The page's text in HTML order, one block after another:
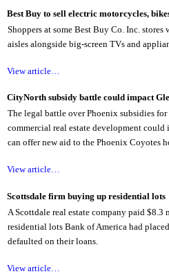
Best Buy to sell electric motorcycles,
Shoppers at some Best Buy Co. Inc.
aisles alongside big-screen TVs and
View article…
CityNorth subsidy battle could impact
The legal battle over Phoenix subsidies
commercial real estate development
can offer new aid to the Phoenix Coyotes
View article…
Scottsdale firm buying up residential lots
A Scottdale real estate company paid
residential lots Bank of America had
defaulted on their loans.
View article…